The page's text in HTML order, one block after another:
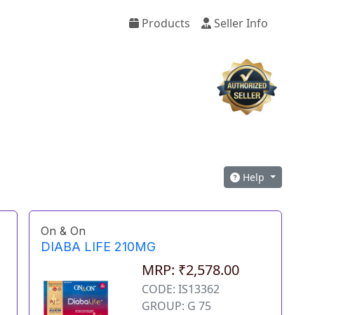
Products Seller Info
Help
On & On
DIABA LIFE 210MG
MRP: ₹2,578.00
CODE: IS13362
GROUP: G 75